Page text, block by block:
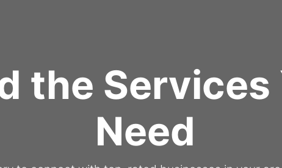
the Services
Need